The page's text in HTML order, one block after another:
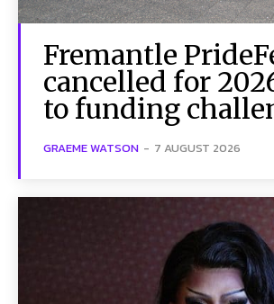
Fremantle
cancelled for
to funding
GRAEME WATSON - 7 AUGUST 2026